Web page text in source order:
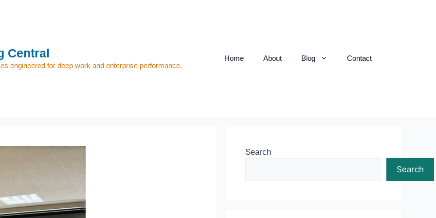
Central
engineered for deep work and enterprise performance.
Home About Blog Contact
Search
Search